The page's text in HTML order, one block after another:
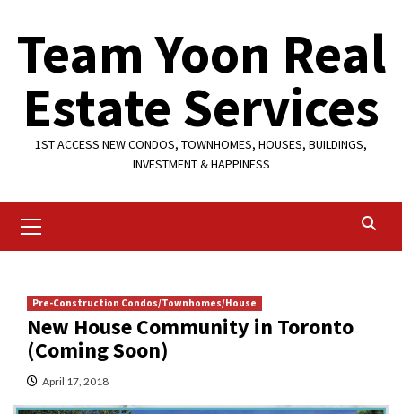
content
Team Yoon Real
Estate Services
1ST ACCESS NEW CONDOS, TOWNHOMES, HOUSES, BUILDINGS,
INVESTMENT & HAPPINESS
Menu
Pre-Construction Condos/Townhomes/House
New House Community in Toronto
(Coming Soon)
April 17, 2018